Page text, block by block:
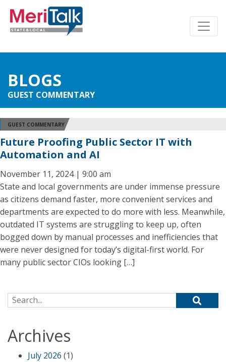
BLOGS
GUEST COMMENTARY
GUEST COMMENTARY
Future Proofing Public Sector IT with
Automation and AI
November 11, 2024 | 9:00 am
State and local governments are under immense pressure
as citizens demand faster, more convenient services and
departments are expected to do more with less. Meanwhile,
outdated IT systems are struggling to keep up, often
bogged down by manual processes and inefficiencies that
were never designed for today’s digital-first world. For
many public sector CIOs looking […]
Search for:
Archives
July 2026 (1)